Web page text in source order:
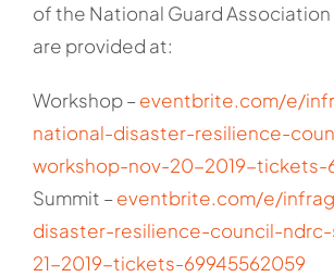
of the National Guard
are provided at:
Workshop –eventbrite.com/e/
national-disaster-resilience-
workshop-nov-20-2019-tickets-
Summit –eventbrite.com/e/
disaster-resilience-council-
21-2019-tickets-69945562059